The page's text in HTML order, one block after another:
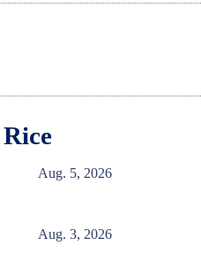
Aug. 5, 2026
Aug. 3, 2026